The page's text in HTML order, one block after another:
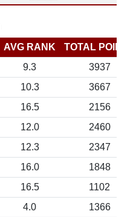
AVG RANK
TOTAL
9.3
3937
10.3
3667
16.5
2156
12.0
2460
12.3
2347
16.0
1848
16.5
1102
4.0
1366